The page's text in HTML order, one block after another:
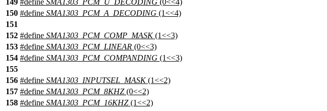
149 #define SMA1303_PCM_U_DECODING (0<<4)
150 #define SMA1303_PCM_A_DECODING (1<<4)
151
152 #define SMA1303_PCM_COMP_MASK(1<<3)
153 #define SMA1303_PCM_LINEAR (0<<3)
154 #define SMA1303_PCM_COMPANDING (1<<3)
155
156 #define SMA1303_INPUTSEL_MASK(1<<2)
157 #define SMA1303_PCM_8KHZ (0<<2)
158 #define SMA1303_PCM_16KHZ (1<<2)